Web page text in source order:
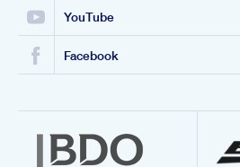
YouTube
Facebook